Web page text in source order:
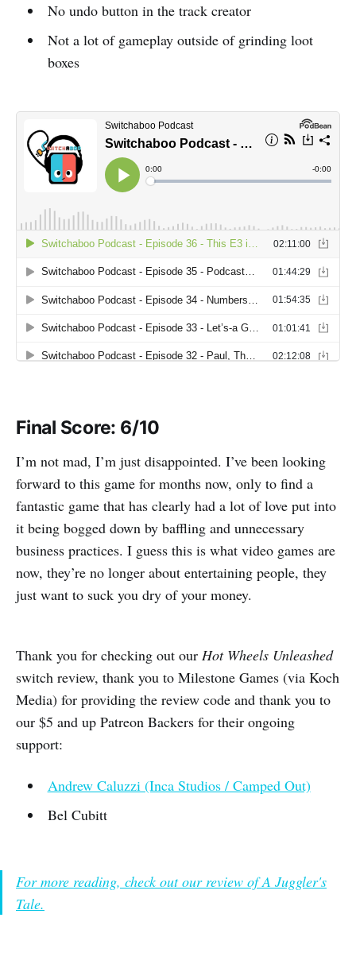
No undo button in the track creator
Not a lot of gameplay outside of grinding loot
boxes
Final Score: 6/10
I’m not mad, I’m just disappointed. I’ve been looking
forward to this game for months now, only to find a
fantastic game that has clearly had a lot of love put into
it being bogged down by baffling and unnecessary
business practices. I guess this is what video games are
now, they’re no longer about entertaining people, they
just want to suck you dry of your money.
Thank you for checking out our Hot Wheels Unleashed
switch review, thank you to Milestone Games (via Koch
Media) for providing the review code and thank you to
our $5 and up Patreon Backers for their ongoing
support:
Andrew Caluzzi (Inca Studios / Camped Out)
Bel Cubitt
For more reading, check out our review of A Juggler's
Tale.